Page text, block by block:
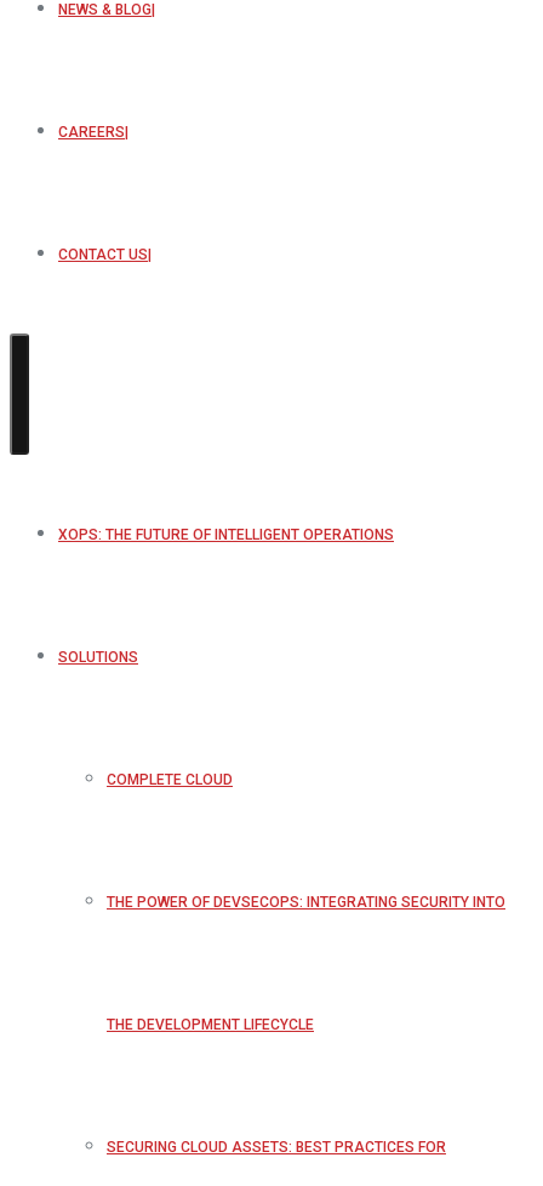
NEWS & BLOG
CAREERS
CONTACT US
XOPS: THE FUTURE OF INTELLIGENT OPERATIONS
SOLUTIONS
COMPLETE CLOUD
THE POWER OF DEVSECOPS: INTEGRATING SECURITY INTO
THE DEVELOPMENT LIFECYCLE
SECURING CLOUD ASSETS: BEST PRACTICES FOR